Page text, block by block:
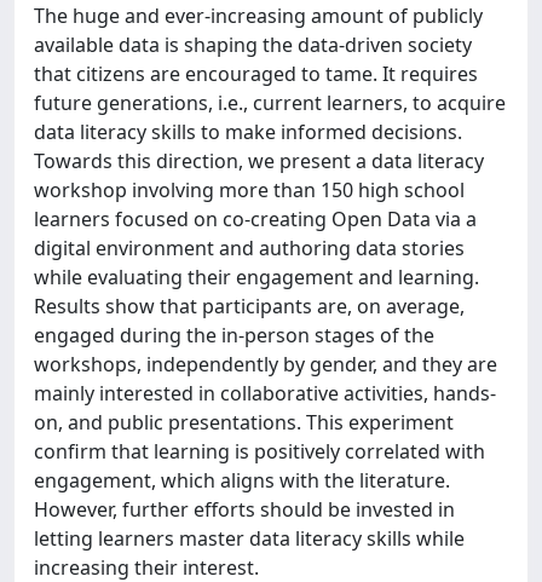
The huge and ever-increasing amount of publicly
available data is shaping the data-driven society
that citizens are encouraged to tame. It requires
future generations, i.e., current learners, to acquire
data literacy skills to make informed decisions.
Towards this direction, we present a data literacy
workshop involving more than 150 high school
learners focused on co-creating Open Data via a
digital environment and authoring data stories
while evaluating their engagement and learning.
Results show that participants are, on average,
engaged during the in-person stages of the
workshops, independently by gender, and they are
mainly interested in collaborative activities, hands-
on, and public presentations. This experiment
confirm that learning is positively correlated with
engagement, which aligns with the literature.
However, further efforts should be invested in
letting learners master data literacy skills while
increasing their interest.